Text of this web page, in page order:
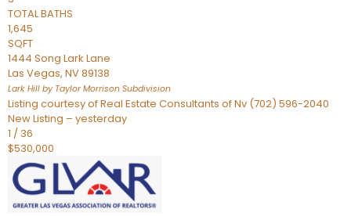
TOTAL BATHS
1,645
SQFT
1444 Song Lark Lane
Las Vegas, NV89138
Lark Hill by Taylor Morrison Subdivision
Listing courtesy of Real Estate Consultants of Nv (702) 596-2040
New Listing – yesterday
1 / 36
$530,000